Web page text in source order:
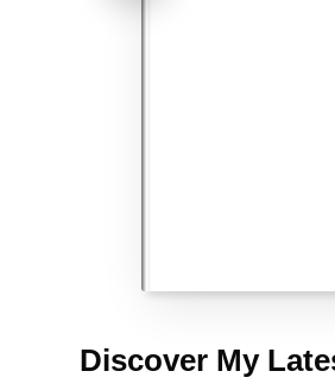
Discover My